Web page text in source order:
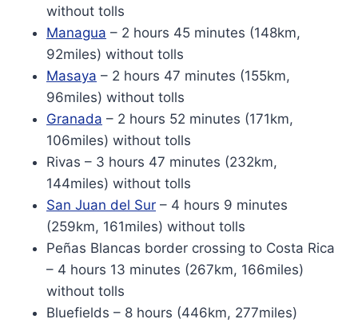
without tolls
Managua – 2 hours 45 minutes (148km,
92miles) without tolls
Masaya – 2 hours 47 minutes (155km,
96miles) without tolls
Granada – 2 hours 52 minutes (171km,
106miles) without tolls
Rivas – 3 hours 47 minutes (232km,
144miles) without tolls
San Juan del Sur – 4 hours 9 minutes
(259km, 161miles) without tolls
Peñas Blancas border crossing to Costa Rica
– 4 hours 13 minutes (267km, 166miles)
without tolls
Bluefields – 8 hours (446km, 277miles)